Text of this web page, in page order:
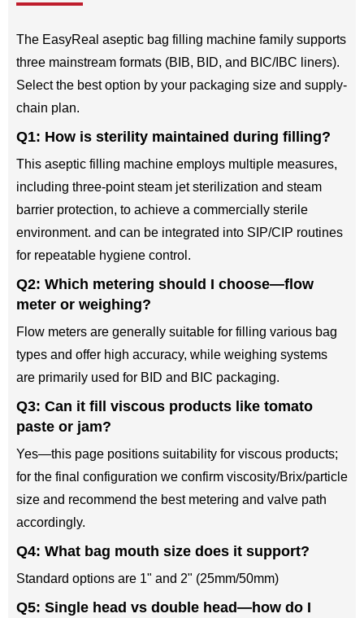
The EasyReal aseptic bag filling machine family supports
three mainstream formats (BIB, BID, and BIC/IBC liners).
Select the best option by your packaging size and supply-
chain plan.
Q1: How is sterility maintained during filling?
This aseptic filling machine employs multiple measures,
including three-point steam jet sterilization and steam
barrier protection, to achieve a commercially sterile
environment. and can be integrated into SIP/CIP routines
for repeatable hygiene control.
Q2: Which metering should I choose—flow
meter or weighing?
Flow meters are generally suitable for filling various bag
types and offer high accuracy, while weighing systems
are primarily used for BID and BIC packaging.
Q3: Can it fill viscous products like tomato
paste or jam?
Yes—this page positions suitability for viscous products;
for the final configuration we confirm viscosity/Brix/particle
size and recommend the best metering and valve path
accordingly.
Q4: What bag mouth size does it support?
Standard options are 1" and 2" (25mm/50mm)
Q5: Single head vs double head—how do I